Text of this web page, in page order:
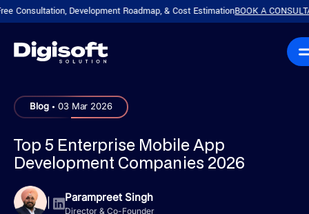
Development Roadmap, & Cost EstimationBOOK A CONSULTATION!|
Blog . 03 Mar 2026
Top 5 Enterprise Mobile App
Development Companies 2026
| Parampreet Singh
Director & Co-Founder